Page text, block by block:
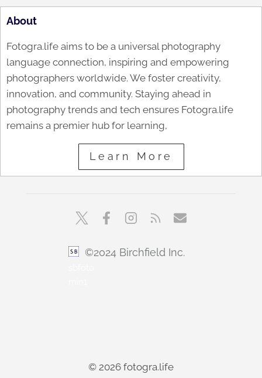
About
Fotogra.life aims to be a universal photography
language connection, inspiring and empowering
photographers worldwide. We foster creativity,
innovation, and community. Staying ahead in
photography trends and tech ensures Fotogra.life
remains a premier hub for learning,
Learn More
©2024 Birchfield Inc.
© 2026 fotogra.life